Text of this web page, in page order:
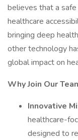
believes that a
healthcare
bringing deep
other technology
global impact on
Why Join Our
Innovative
healthcare-
designed to